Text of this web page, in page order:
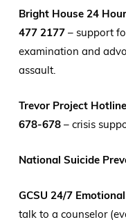
Bright House 24
477 2177– support
examination and
assault.
Trevor Project
678-678– crisis
National Suicide
GCSU 24/7
talk to a counselor